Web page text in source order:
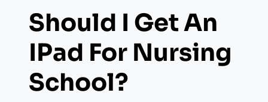
Should I Get An
IPad For Nursing
School?